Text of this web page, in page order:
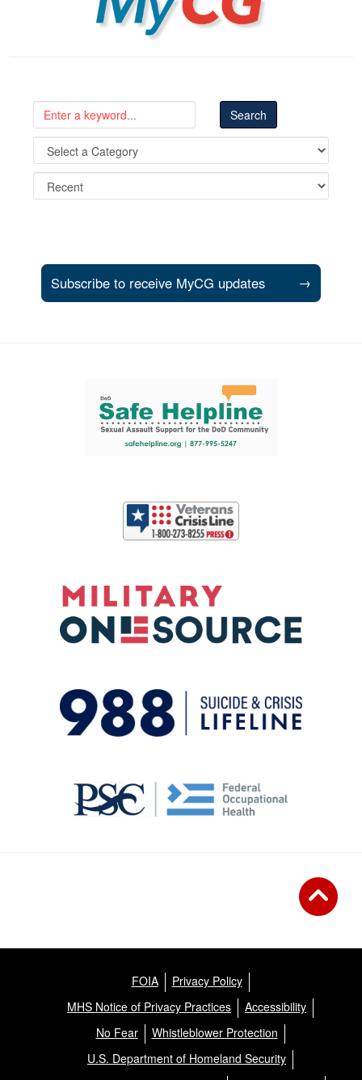
Subscribe to receive MyCG updates →
Support and partner resources
FOIA
Privacy Policy
MHS Notice of Privacy Practices
Accessibility
No Fear
Whistleblower Protection
U.S. Department of Homeland Security